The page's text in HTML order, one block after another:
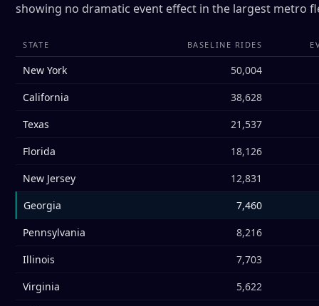
showing no dramatic event effect in the largest metro
STATE BASELINE RIDES
New York
50,004
California
38,628
Texas
21,537
Florida
18,126
New Jersey
12,831
Georgia
7,460
Pennsylvania
8,216
Illinois
7,703
Virginia
5,622